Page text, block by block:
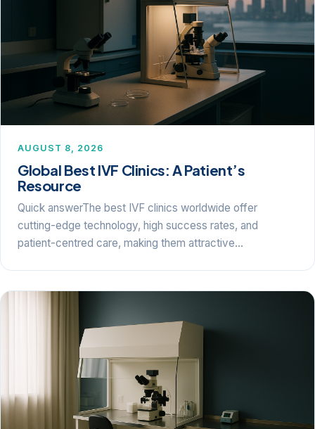
AUGUST 8, 2026
Global Best IVF Clinics: A Patient’s
Resource
Quick answerThe best IVF clinics worldwide offer
cutting-edge technology, high success rates, and
patient-centred care, making them attractive…